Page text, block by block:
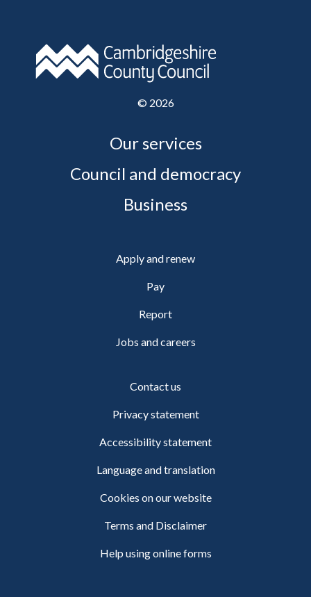
© 2026
Our services
Council and democracy
Business
Apply and renew
Pay
Report
Jobs and careers
Contact us
Privacy statement
Accessibility statement
Language and translation
Cookies on our website
Terms and Disclaimer
Help using online forms